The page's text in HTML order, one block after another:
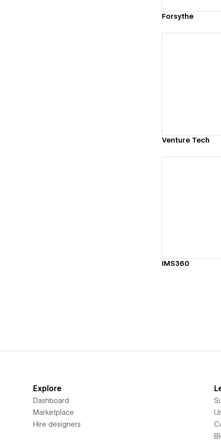
Forsythe
Venture Tech
IMS360
Explore
Dashboard
Marketplace
Hire designers